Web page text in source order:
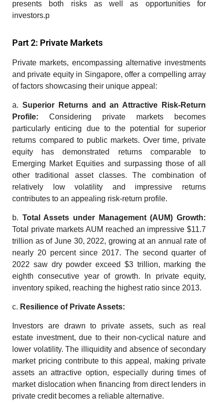
presents both risks as well as opportunities for
investors.p
Part 2: Private Markets
Private markets, encompassing alternative investments
and private equity in Singapore, offer a compelling array
of factors showcasing their unique appeal:
a. Superior
Returns and an Attractive Risk-Return
Profile: Considering private markets becomes
particularly enticing due to the potential for superior
returns compared to public markets. Over time, private
equity has demonstrated returns comparable to
Emerging Market Equities and surpassing those of all
other traditional asset classes. The combination of
relatively low volatility and impressive returns
contributes to an appealing risk-return profile.
b. Total Assets under Management (AUM) Growth:
Total private markets AUM reached an impressive $11.7
trillion as of June 30, 2022, growing at an annual rate of
nearly 20 percent since 2017. The second quarter of
2022 saw dry powder exceed $3 trillion, marking the
eighth consecutive year of growth. In private equity,
inventory spiked, reaching the highest ratio since 2013.
c. Resilience of Private Assets:
Investors are drawn to private assets, such as real
estate investment, due to their non-cyclical nature and
lower volatility. The illiquidity and absence of secondary
market pricing contribute to this appeal, making private
assets an attractive option, especially during times of
market dislocation when financing from direct lenders in
private credit becomes a reliable alternative.